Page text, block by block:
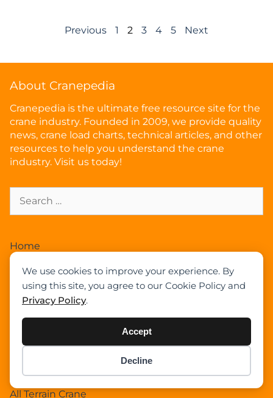
We use cookies to improve your experience. By
using this site, you agree to our Cookie Policy and
Privacy Policy.
Accept
Decline
Previous 1 2 3 4 5 Next
About Cranepedia
Cranepedia is the ultimate free resource site for the
crane industry. Founded in 2009, we provide quality
news, crane load charts, technical articles, and other
resources to help you understand the crane
industry. Visit us today!
Home
Crane Load Charts
Expand Our Community !
Advertise With Cranepedia
Photos
All Terrain Crane
0 items -$0.00
Checkout